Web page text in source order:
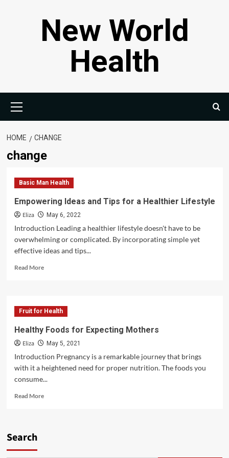
New World
Health
Menu
HOME CHANGE
change
Basic Man Health
Empowering Ideas and Tips for a Healthier Lifestyle
Eliza May 6, 2022
Introduction Leading a healthier lifestyle doesn't have to be
overwhelming or complicated. By incorporating simple yet
effective ideas and tips...
Read MoreRead
Ideas
and
for
a
Healthier
Fruit for Health
Healthy Foods for Expecting Mothers
Eliza May 5, 2021
Introduction Pregnancy is a remarkable journey that brings
with it a heightened need for proper nutrition. The foods you
consume...
Read MoreRead
Search